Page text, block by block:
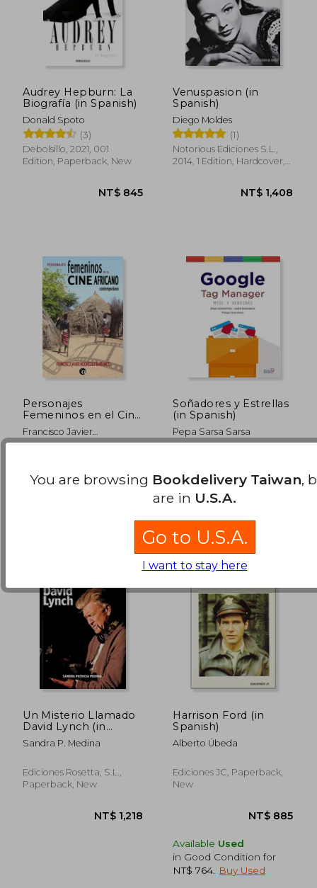
NT$ 1,433
Audrey Hepburn: La
Biografía (in Spanish)
Donald Spoto
(3)
Debolsillo, 2021, 001
Edition, Paperback, New
NT$ 845
Venuspasion (in
Spanish)
Diego Moldes
(1)
Notorious Ediciones S.L.,
2014, 1 Edition, Hardcover,
NT$
Personajes
Femeninos en el Cine
Africano
Contemporáneo (in
Francisco Javier
Rodr&Iacute;Guez
Edition, Paperback, New
Soñadores y Estrellas
(in Spanish)
Pepa Sarsa Sarsa
Escénicas De España, 2017,
1 Edition, Paperback,Used
Un Misterio Llamado
David Lynch (in
Spanish)
Sandra P. Medina
Ediciones Rosetta, S.L.,
Paperback, New
Harrison Ford (in
Spanish)
Alberto Úbeda
Ediciones JC, Paperback,
New
Available Used
in Good Condition for
NT$ 764
Buy Used
You are browsing Bookdelivery Taiwan,
are in U.S.A.
Go to U.S.A.
I want to stay here